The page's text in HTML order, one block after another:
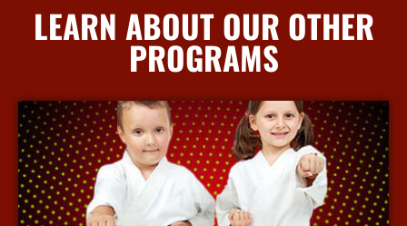
LEARN ABOUT OUR OTHER
PROGRAMS